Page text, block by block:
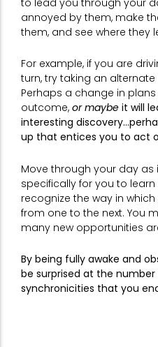
annoyed by them, make
them, and see where they
For example, if you are
turn, try taking an
Perhaps a change in
outcome, or maybe it will
interesting
up that entices you to act
Move through your day as
specifically for you to
recognize the way in
from one to the next. You
many new opportunities
By being fully awake and
be surprised at the number
synchronicities that you